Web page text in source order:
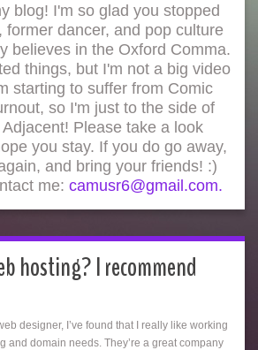
blog! I'm so glad you stopped
former dancer, and pop culture
believes in the Oxford Comma.
things, but I'm not a big video
starting to suffer from Comic
so I'm just to the side of
Please take a look
you stay. If you do go away,
and bring your friends! :)
me: camusr6@gmail.com.
hosting? I recommend
designer, I’ve found that I really like working
and domain needs. They’re a great company